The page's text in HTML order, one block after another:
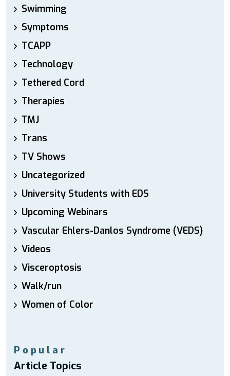
Swimming
Symptoms
TCAPP
Technology
Tethered Cord
Therapies
TMJ
Trans
TV Shows
Uncategorized
University Students with EDS
Upcoming Webinars
Vascular Ehlers-Danlos Syndrome (VEDS)
Videos
Visceroptosis
Walk/run
Women of Color
Popular
Article Topics